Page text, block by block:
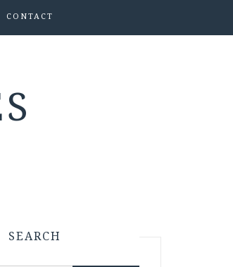
CONTACT
SEARCH